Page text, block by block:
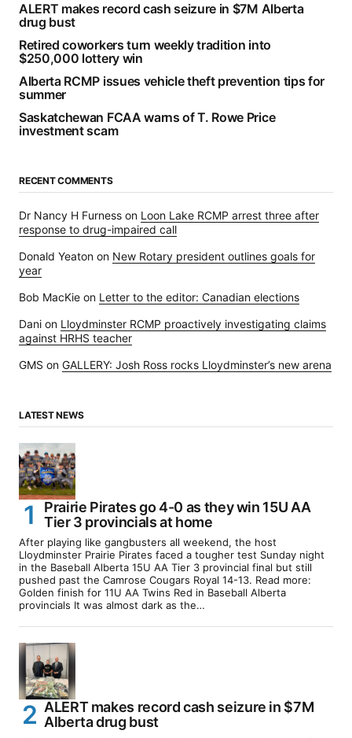
ALERT makes record cash seizure in $7M Alberta
drug bust
Retired coworkers turn weekly tradition into
$250,000 lottery win
Alberta RCMP issues vehicle theft prevention tips for
summer
Saskatchewan FCAA warns of T. Rowe Price
investment scam
RECENT COMMENTS
Dr Nancy H Furness on Loon Lake RCMP arrest three after
response to drug-impaired call
Donald Yeaton on New Rotary president outlines goals for
year
Bob MacKie on Letter to the editor: Canadian elections
Dani on Lloydminster RCMP proactively investigating claims
against HRHS teacher
GMS on GALLERY: Josh Ross rocks Lloydminster’s new arena
LATEST NEWS
Prairie Pirates go 4-0 as they win 15U AA
Tier 3 provincials at home
After playing like gangbusters all weekend, the host
Lloydminster Prairie Pirates faced a tougher test Sunday night
in the Baseball Alberta 15U AA Tier 3 provincial final but still
pushed past the Camrose Cougars Royal 14-13. Read more:
Golden finish for 11U AA Twins Red in Baseball Alberta
provincials It was almost dark as the…
ALERT makes record cash seizure in $7M
Alberta drug bust